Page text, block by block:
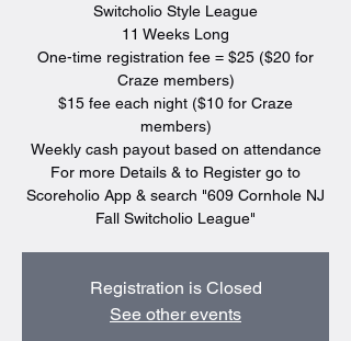
Switcholio Style League
11 Weeks Long
One-time registration fee = $25 ($20 for
Craze members)
$15 fee each night ($10 for Craze
members)
Weekly cash payout based on attendance
For more Details & to Register go to
Scoreholio App & search "609 Cornhole NJ
Fall Switcholio League"
Registration is Closed
See other events